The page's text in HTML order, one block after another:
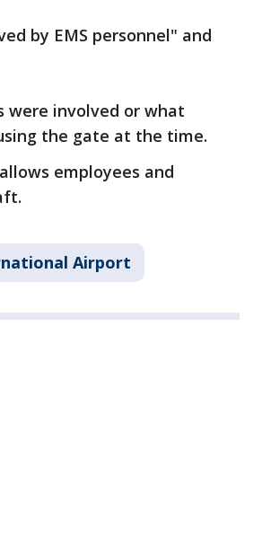
by EMS personnel" and
were involved or what
the gate at the time.
employees and
Airport